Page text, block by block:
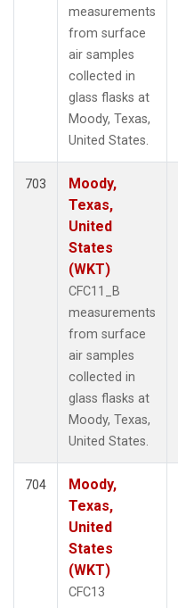
measurements
from surface
air samples
collected in
glass flasks at
Moody, Texas,
United States.
703
Moody,
Texas,
United
States
(WKT)
CFC11_B
measurements
from surface
air samples
collected in
glass flasks at
Moody, Texas,
United States.
704
Moody,
Texas,
United
States
(WKT)
CFC13